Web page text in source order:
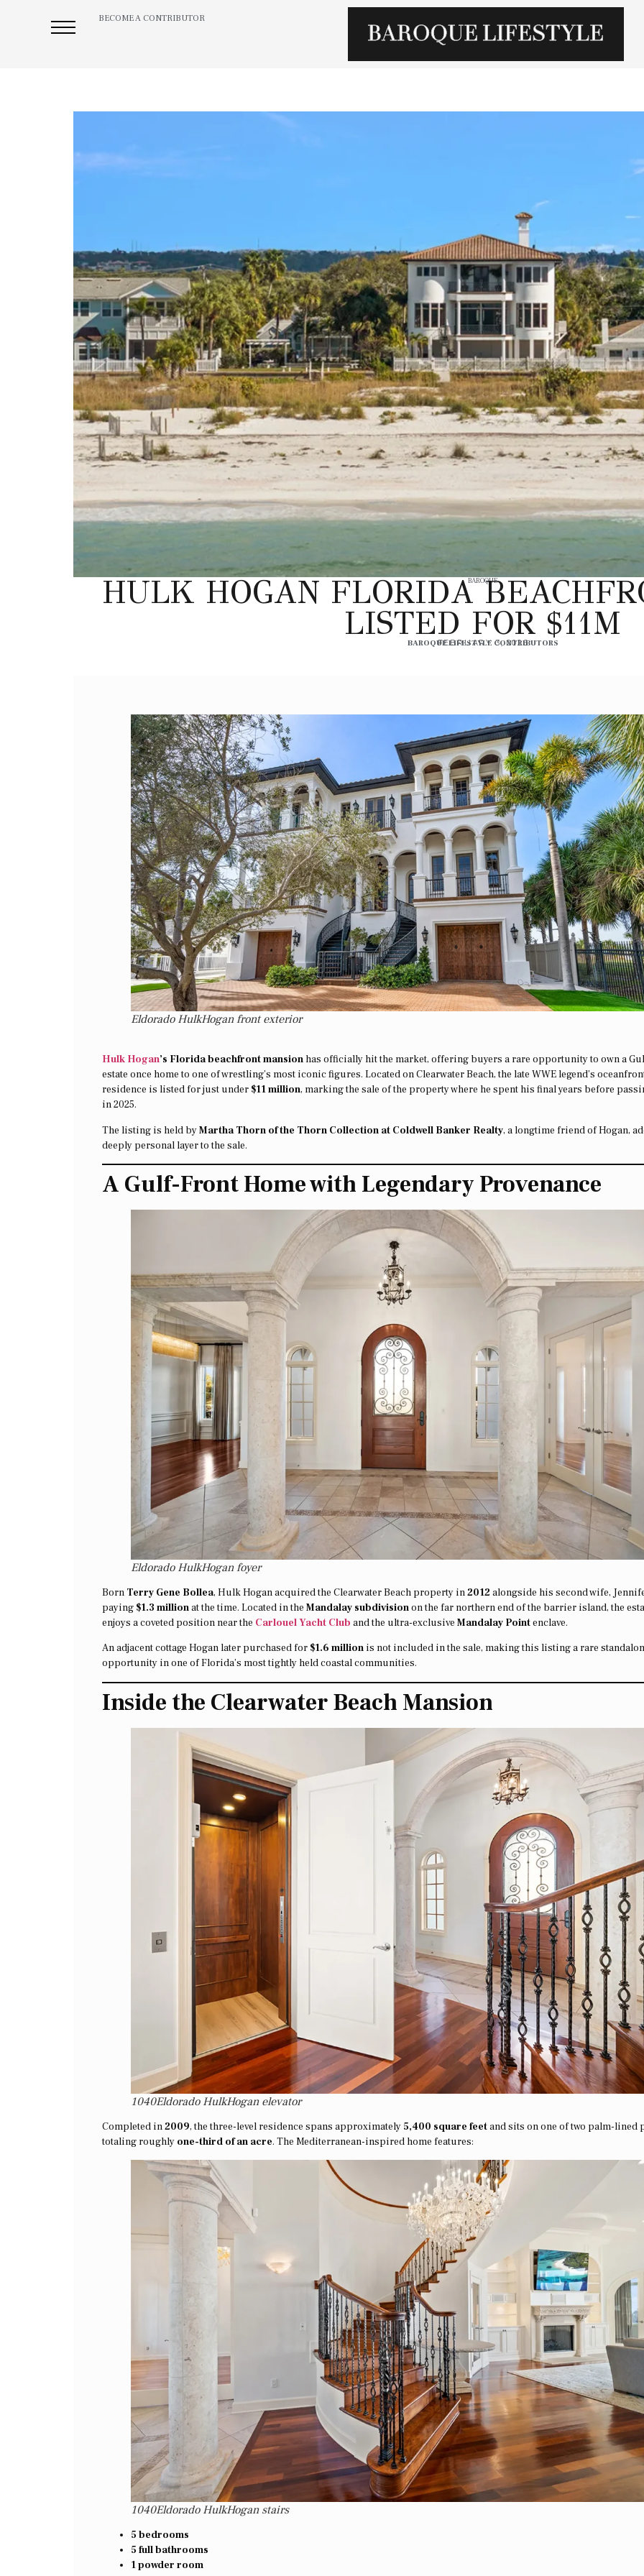
BECOME A CONTRIBUTOR
BAROQUE
HULK HOGAN FLORIDA
LISTED FOR $11M
BAROQUE LIFESTYLE CONTRIBUTORS
FEBRUARY 3, 2026
Eldorado HulkHogan front exterior
Hulk Hogan’s Florida beachfront mansion has officially hit the market, offering buyers a rare opportunity to own a
estate once home to one of wrestling’s most iconic figures. Located on Clearwater Beach, the late WWE legend’s
residence is listed for just under $11 million, marking the sale of the property where he spent his final years before
in 2025.
The listing is held byMartha Thorn of the Thorn Collection at Coldwell Banker Realty, a longtime friend of Hogan,
deeply personal layer to the sale.
A Gulf-Front Home with Legendary Provenance
Eldorado HulkHogan foyer
Born Terry Gene Bollea, Hulk Hogan acquired the Clearwater Beach property in2012 alongside his second wife,
paying $1.3 millionat the time. Located in the Mandalay subdivisionon the far northern end of the barrier island, the
enjoys a coveted position near the Carlouel Yacht Club and the ultra-exclusive Mandalay Pointenclave.
An adjacent cottage Hogan later purchased for $1.6 million is not included in the sale, making this listing a rare
opportunity in one of Florida’s most tightly held coastal communities.
Inside the Clearwater Beach Mansion
1040Eldorado HulkHogan elevator
Completed in2009, the three-level residence spans approximately 5,400 square feetand sits on one of two palm-lined
totaling roughly one-third of an acre. The Mediterranean-inspired home features:
1040Eldorado HulkHogan stairs
5 bedrooms
5 full bathrooms
1 powder room